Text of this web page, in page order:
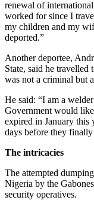
renewal of
worked for since I
my children and my
deported.”
Another deportee,
State, said he travelled
was not a criminal but
He said: “I am a
Government would
expired in January this
days before they
The intricacies
The attempted
Nigeria by the
security operatives.